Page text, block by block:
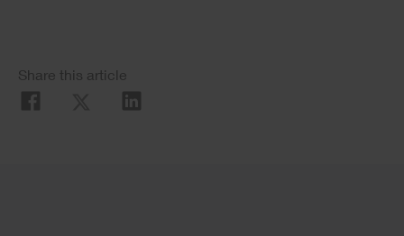
Social
Share
Share this article